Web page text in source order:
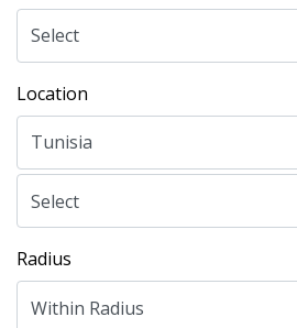
Location
Radius